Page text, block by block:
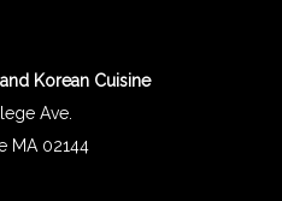
Korean Cuisine
Ave.
MA 02144